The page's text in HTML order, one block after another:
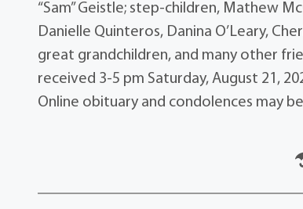
“Sam” Geistle; step-children, Mathew
Danielle Quinteros, Danina O’Leary,
great grandchildren, and many other
received 3-5 pm Saturday, August 21,
Online obituary and condolences may